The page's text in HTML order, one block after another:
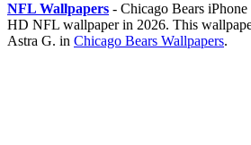
NFL Wallpapers - Chicago Bears
HD NFL wallpaper in 2026. This
Astra G. in Chicago Bears Wallpapers.